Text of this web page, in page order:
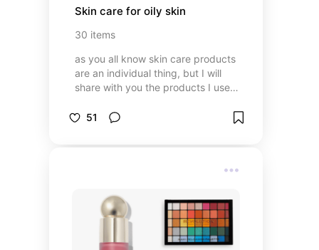
Skin care for oily skin
30 items
as you all know skin care products
are an individual thing, but I will
share with you the products I use
in the morning 🧼🚿✨
51